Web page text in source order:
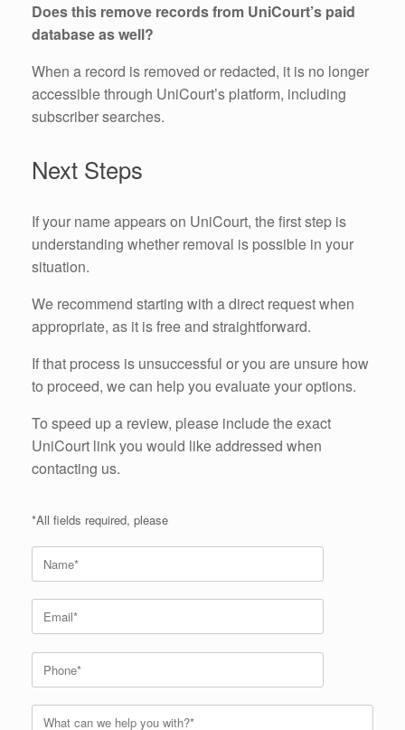
Does this remove records from UniCourt’s paid
database as well?
When a record is removed or redacted, it is no longer
accessible through UniCourt’s platform, including
subscriber searches.
Next Steps
If your name appears on UniCourt, the first step is
understanding whether removal is possible in your
situation.
We recommend starting with a direct request when
appropriate, as it is free and straightforward.
If that process is unsuccessful or you are unsure how
to proceed, we can help you evaluate your options.
To speed up a review, please include the exact
UniCourt link you would like addressed when
contacting us.
*All fields required, please